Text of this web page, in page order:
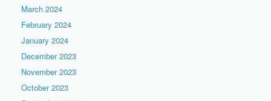
March 2024
February 2024
January 2024
December 2023
November 2023
October 2023